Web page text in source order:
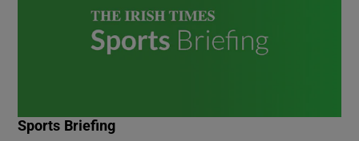
Sports Briefing